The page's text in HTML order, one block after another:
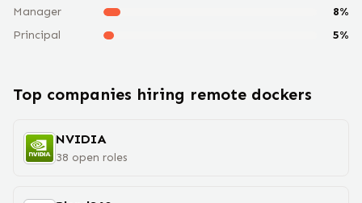
Manager
8%
Principal
5%
Top companies hiring remote dockers
NVIDIA
38 open roles